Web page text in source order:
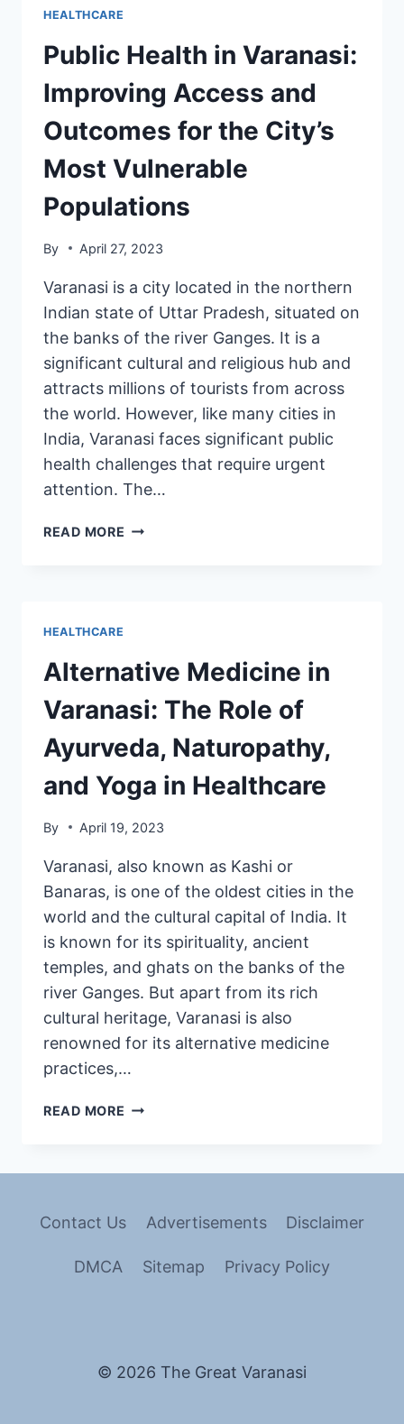
HEALTHCARE
Public Health in Varanasi:
Improving Access and
Outcomes for the City’s
Most Vulnerable
Populations
By April 27, 2023
Varanasi is a city located in the northern
Indian state of Uttar Pradesh, situated on
the banks of the river Ganges. It is a
significant cultural and religious hub and
attracts millions of tourists from across
the world. However, like many cities in
India, Varanasi faces significant public
health challenges that require urgent
attention. The…
READ MORE
HEALTHCARE
Alternative Medicine in
Varanasi: The Role of
Ayurveda, Naturopathy,
and Yoga in Healthcare
By April 19, 2023
Varanasi, also known as Kashi or
Banaras, is one of the oldest cities in the
world and the cultural capital of India. It
is known for its spirituality, ancient
temples, and ghats on the banks of the
river Ganges. But apart from its rich
cultural heritage, Varanasi is also
renowned for its alternative medicine
practices,…
READ MORE
Contact Us Advertisements Disclaimer
DMCA Sitemap Privacy Policy
© 2026 The Great Varanasi